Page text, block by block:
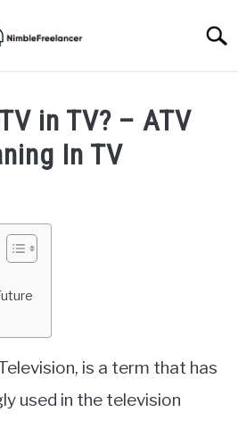
in TV? – ATV
In TV
is a term that has
used in the television